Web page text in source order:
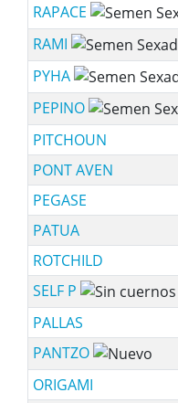
RAPACE
RAMI
PYHA
PEPINO
PITCHOUN
PONT AVEN
PEGASE
PATUA
ROTCHILD
SELF P
PALLAS
PANTZO
ORIGAMI